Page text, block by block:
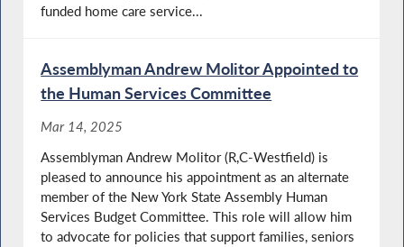
funded home care service...
Assemblyman Andrew Molitor Appointed to
the Human Services Committee
Mar 14, 2025
Assemblyman Andrew Molitor (R,C-Westfield) is
pleased to announce his appointment as an alternate
member of the New York State Assembly Human
Services Budget Committee. This role will allow him
to advocate for policies that support families, seniors